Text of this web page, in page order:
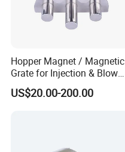
Hopper Magnet / Magnetic
Grate for Injection & Blow
Molding, 12000-15000
Gauss Neodymium
US$20.00-200.00